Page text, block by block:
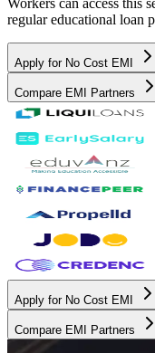
Workers can access this
regular educational loan
Apply for No Cost EMI
Compare EMI Partners
Apply for No Cost EMI
Compare EMI Partners